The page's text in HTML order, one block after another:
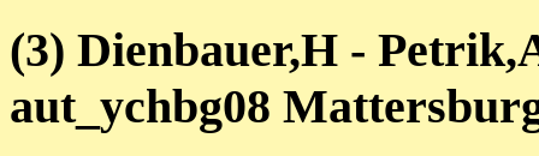
(3) Dienbauer,H -
aut_ychbg08